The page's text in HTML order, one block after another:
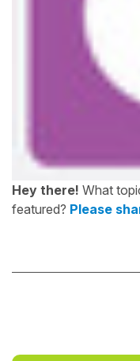
Hey there! What
featured? Please